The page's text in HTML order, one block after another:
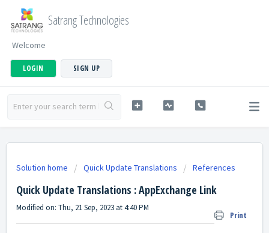
Satrang Technologies
Welcome
LOGIN SIGN UP
Solution home Quick Update Translations References
Quick Update Translations : AppExchange Link
Print
Modified on: Thu, 21 Sep, 2023 at 4:40 PM